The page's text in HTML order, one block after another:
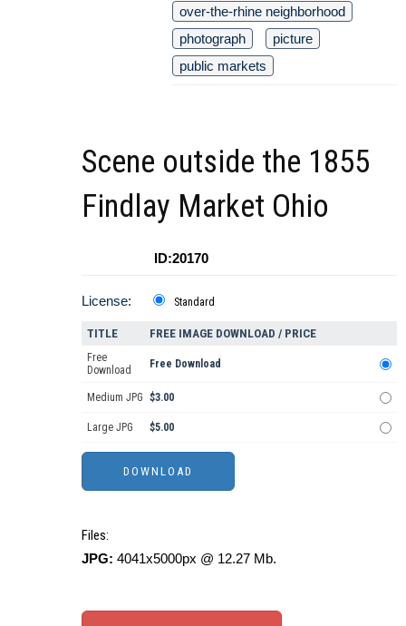
over-the-rhine neighborhood
photograph
picture
public markets
Scene outside the 1855
Findlay Market Ohio
ID:20170
License: Standard
TITLE FREE IMAGE DOWNLOAD / PRICE
Free
Download
Free Download
Medium JPG $3.00
Large JPG $5.00
Files:
JPG: 4041x5000px @ 12.27 Mb.